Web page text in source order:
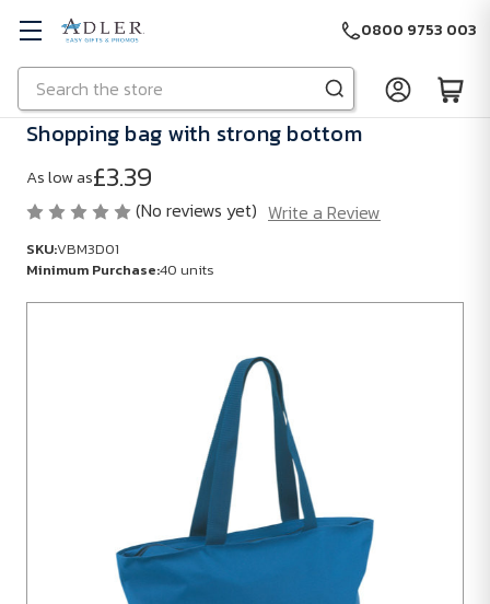
Skip to main content
Search
0800 9753 003
Shopping bag with strong bottom
As low as£3.39
(No reviews yet) Write a Review
SKU:VBM3D01
Minimum Purchase:40 units